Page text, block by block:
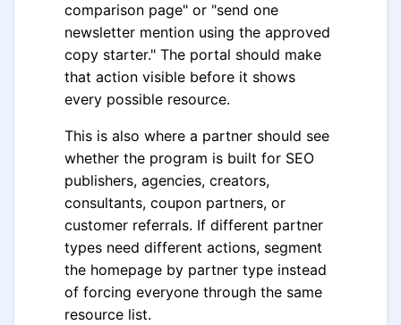
comparison page" or "send one
newsletter mention using the approved
copy starter." The portal should make
that action visible before it shows
every possible resource.
This is also where a partner should see
whether the program is built for SEO
publishers, agencies, creators,
consultants, coupon partners, or
customer referrals. If different partner
types need different actions, segment
the homepage by partner type instead
of forcing everyone through the same
resource list.